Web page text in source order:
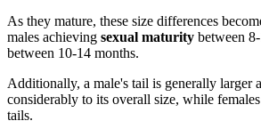
As they mature, these size differences
males achieving sexual maturity between
between 10-14 months.
Additionally, a male's tail is generally larger
considerably to its overall size, while
tails.